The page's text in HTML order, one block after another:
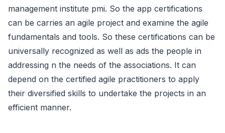
management institute pmi. So the app certifications
can be carries an agile project and examine the agile
fundamentals and tools. So these certifications can be
universally recognized as well as ads the people in
addressing n the needs of the associations. It can
depend on the certified agile practitioners to apply
their diversified skills to undertake the projects in an
efficient manner.